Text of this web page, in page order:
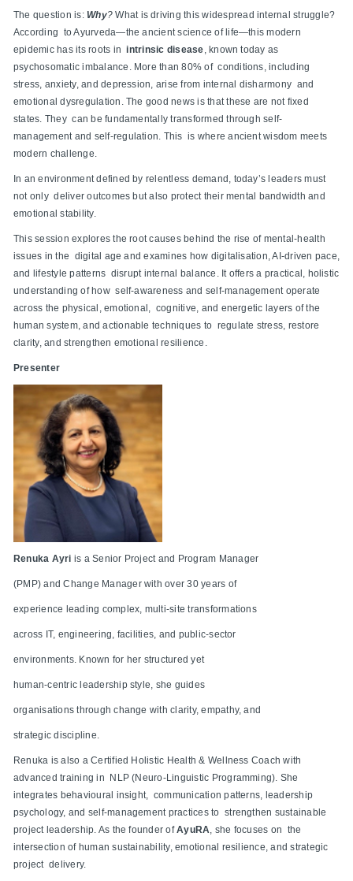
The question is: Why?What is driving this widespread internal struggle?
According to Ayurveda—the ancient science of life—this modern
epidemic has its roots inintrinsic disease , known today as
psychosomatic imbalance. More than 80% of conditions, including
stress, anxiety, and depression, arise from internal disharmony and
emotional dysregulation. The good news is that these are not fixed
states. They can be fundamentally transformed through self-
management and self-regulation. This is where ancient wisdom meets
modern challenge.
In an environment defined by relentless demand, today’s leaders must
not only deliver outcomes but also protect their mental bandwidth and
emotional stability.
This session explores the root causes behind the rise of mental-health
issues in the digital age and examines how digitalisation, AI-driven pace,
and lifestyle patterns disrupt internal balance. It offers a practical, holistic
understanding of how self-awareness and self-management operate
across the physical, emotional, cognitive, and energetic layers of the
human system, and actionable techniques to regulate stress, restore
clarity, and strengthen emotional resilience.
Presenter
Renuka Ayri is a Senior Project and Program Manager
(PMP) and Change Manager with over 30 years of
experience leading complex, multi-site transformations
across IT, engineering, facilities, and public-sector
environments. Known for her structured yet
human-centric leadership style, she guides
organisations through change with clarity, empathy, and
strategic discipline.
Renuka is also a Certified Holistic Health & Wellness Coach with
advanced training in NLP (Neuro-Linguistic Programming). She
integrates behavioural insight, communication patterns, leadership
psychology, and self-management practices to strengthen sustainable
project leadership. As the founder ofAyuRA , she focuses on the
intersection of human sustainability, emotional resilience, and strategic
project delivery.